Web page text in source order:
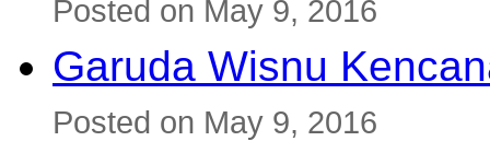
Posted on May 9, 2016
Garuda Wisnu
Posted on May 9, 2016